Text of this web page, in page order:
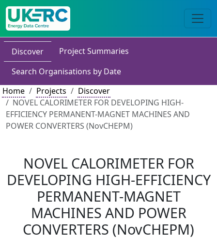
Discover
Project Summaries
Search Organisations by Date
Home
Projects
Discover
NOVEL CALORIMETER FOR DEVELOPING HIGH-
EFFICIENCY PERMANENT-MAGNET MACHINES AND
POWER CONVERTERS (NovCHEPM)
NOVEL CALORIMETER FOR
DEVELOPING HIGH-EFFICIENCY
PERMANENT-MAGNET
MACHINES AND POWER
CONVERTERS (NovCHEPM)